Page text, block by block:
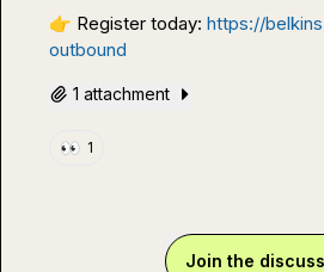
👉 Register today: https://
outbound
1 attachment
👀 1
Join the